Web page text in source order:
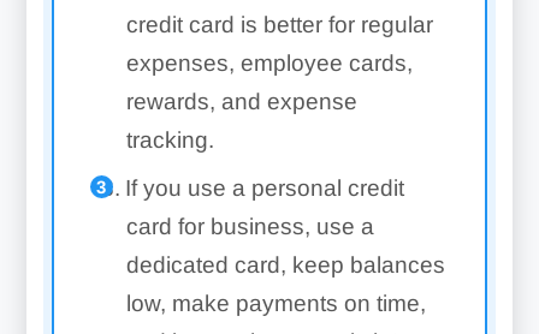
credit card is better for regular
expenses, employee cards,
rewards, and expense
tracking.
If you use a personal credit
card for business, use a
dedicated card, keep balances
low, make payments on time,